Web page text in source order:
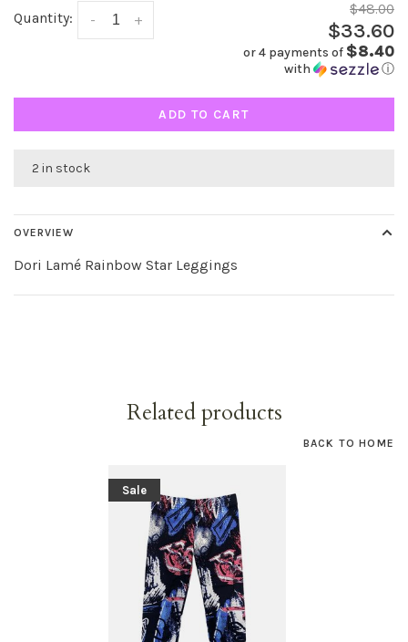
Quantity: +
-
$48.00
$33.60
or 4 payments of $8.40
with ⓘ
ADD TO CART
2 in stock
OVERVIEW
Dori Lamé Rainbow Star Leggings
Related products
BACK TO HOME
Sale